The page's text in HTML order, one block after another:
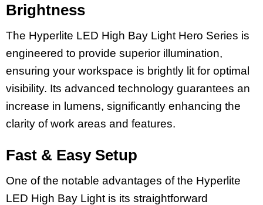
Brightness
The Hyperlite LED High Bay Light Hero Series is
engineered to provide superior illumination,
ensuring your workspace is brightly lit for optimal
visibility. Its advanced technology guarantees an
increase in lumens, significantly enhancing the
clarity of work areas and features.
Fast & Easy Setup
One of the notable advantages of the Hyperlite
LED High Bay Light is its straightforward